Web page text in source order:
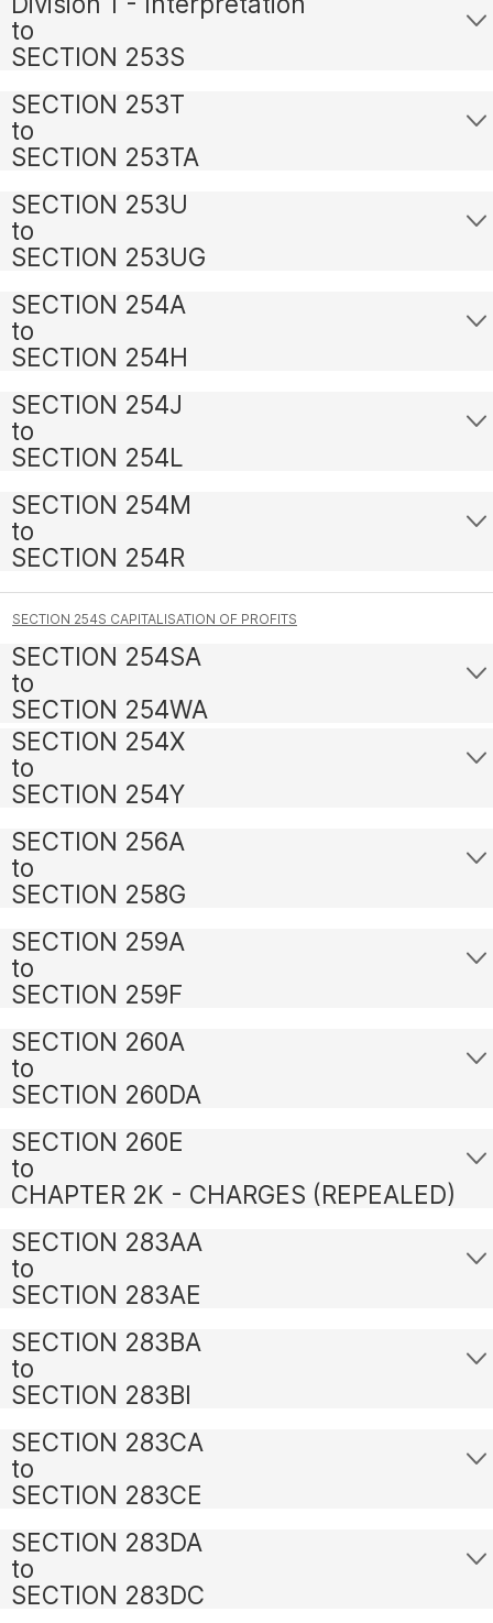
to
SECTION 253S
SECTION 253T
to
SECTION 253TA
SECTION 253U
to
SECTION 253UG
SECTION 254A
to
SECTION 254H
SECTION 254J
to
SECTION 254L
SECTION 254M
to
SECTION 254R
SECTION 254S CAPITALISATION OF PROFITS
SECTION 254SA
to
SECTION 254WA
SECTION 254X
to
SECTION 254Y
SECTION 256A
to
SECTION 258G
SECTION 259A
to
SECTION 259F
SECTION 260A
to
SECTION 260DA
SECTION 260E
to
CHAPTER 2K - CHARGES (REPEALED)
SECTION 283AA
to
SECTION 283AE
SECTION 283BA
to
SECTION 283BI
SECTION 283CA
to
SECTION 283CE
SECTION 283DA
to
SECTION 283DC